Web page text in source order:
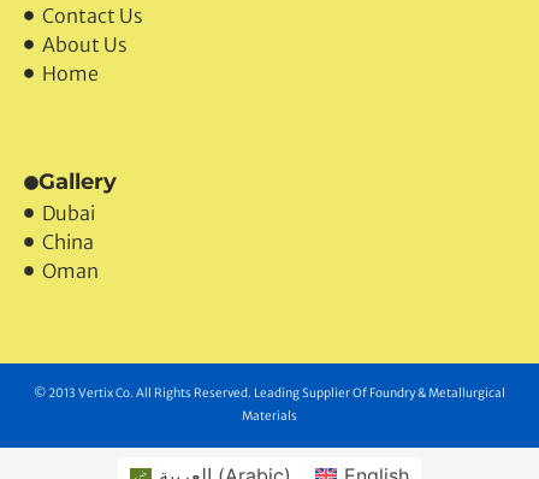
Contact Us
About Us
Home
Gallery
Dubai
China
Oman
© 2013 Vertix Co. All Rights Reserved. Leading Supplier Of Foundry & Metallurgical
Materials